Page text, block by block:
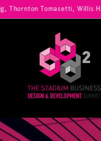
Willis Hazell